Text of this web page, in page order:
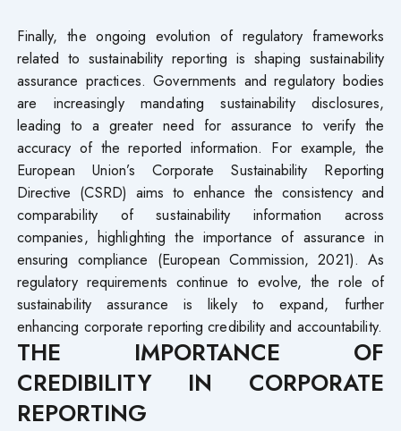
Finally, the ongoing evolution of regulatory frameworks
related to sustainability reporting is shaping sustainability
assurance practices. Governments and regulatory bodies
are increasingly mandating sustainability disclosures,
leading to a greater need for assurance to verify the
accuracy of the reported information. For example, the
European Union’s Corporate Sustainability Reporting
Directive (CSRD) aims to enhance the consistency and
comparability of sustainability information across
companies, highlighting the importance of assurance in
ensuring compliance (European Commission, 2021). As
regulatory requirements continue to evolve, the role of
sustainability assurance is likely to expand, further
enhancing corporate reporting credibility and accountability.
THE IMPORTANCE OF
CREDIBILITY IN CORPORATE
REPORTING